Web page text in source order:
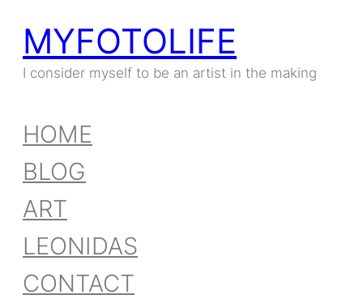
Skip
to
MYFOTOLIFE
I consider myself to be an artist in the making
HOME
BLOG
ART
LEONIDAS
CONTACT